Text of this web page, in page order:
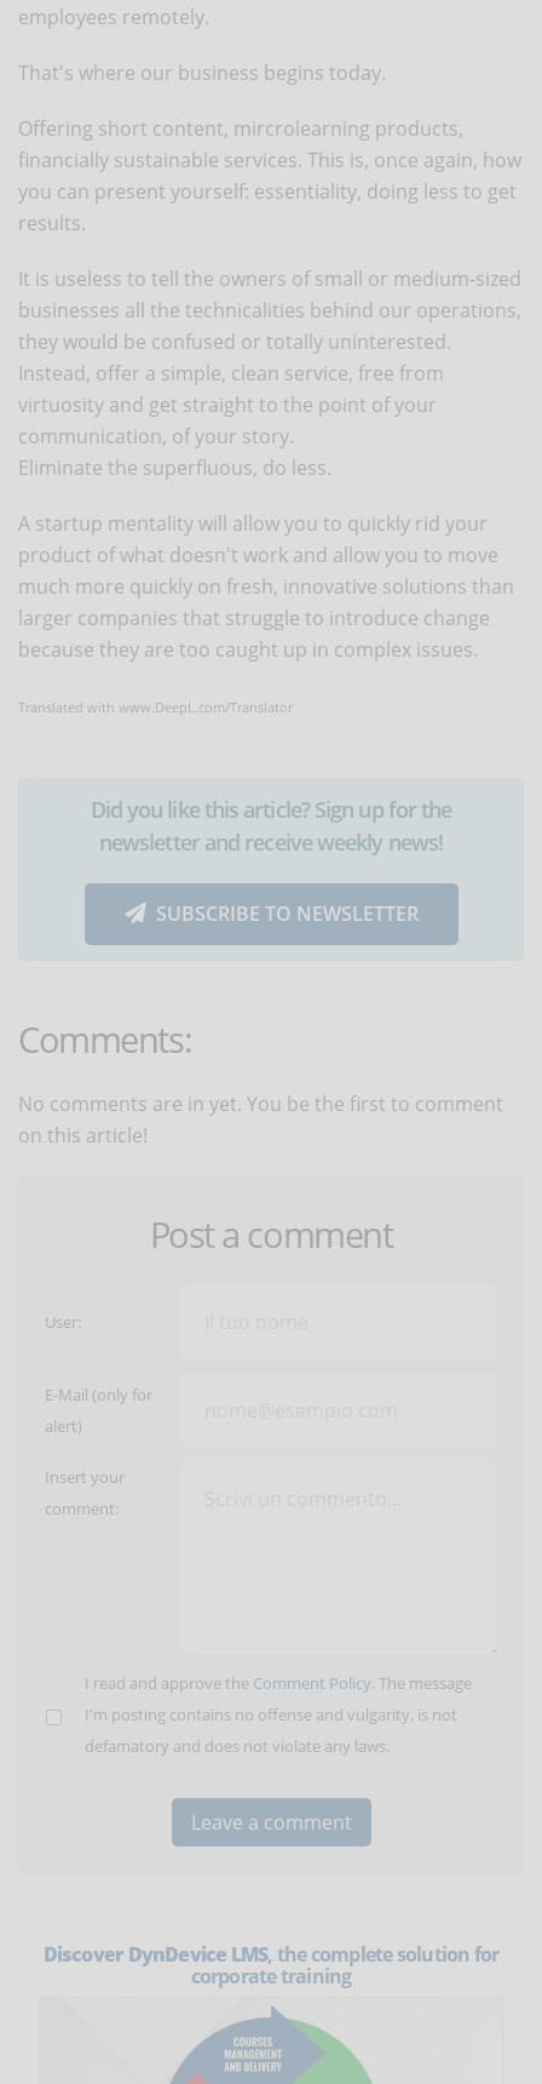
employees remotely.
That's where our business begins today.
Offering short content, mircrolearning products,
financially sustainable services. This is, once again, how
you can present yourself: essentiality, doing less to get
results.
It is useless to tell the owners of small or medium-sized
businesses all the technicalities behind our operations,
they would be confused or totally uninterested.
Instead, offer a simple, clean service, free from
virtuosity and get straight to the point of your
communication, of your story.
Eliminate the superfluous, do less.
A startup mentality will allow you to quickly rid your
product of what doesn't work and allow you to move
much more quickly on fresh, innovative solutions than
larger companies that struggle to introduce change
because they are too caught up in complex issues.
Translated with www.DeepL.com/Translator
Did you like this article? Sign up for the
newsletter and receive weekly news!
SUBSCRIBE TO NEWSLETTER
Comments:
No comments are in yet. You be the first to comment
on this article!
Post a comment
User:
E-Mail (only for
alert)
Insert your
comment:
I read and approve the Comment Policy. The message
I'm posting contains no offense and vulgarity, is not
defamatory and does not violate any laws.
Discover DynDevice LMS, the complete solution for
corporate training